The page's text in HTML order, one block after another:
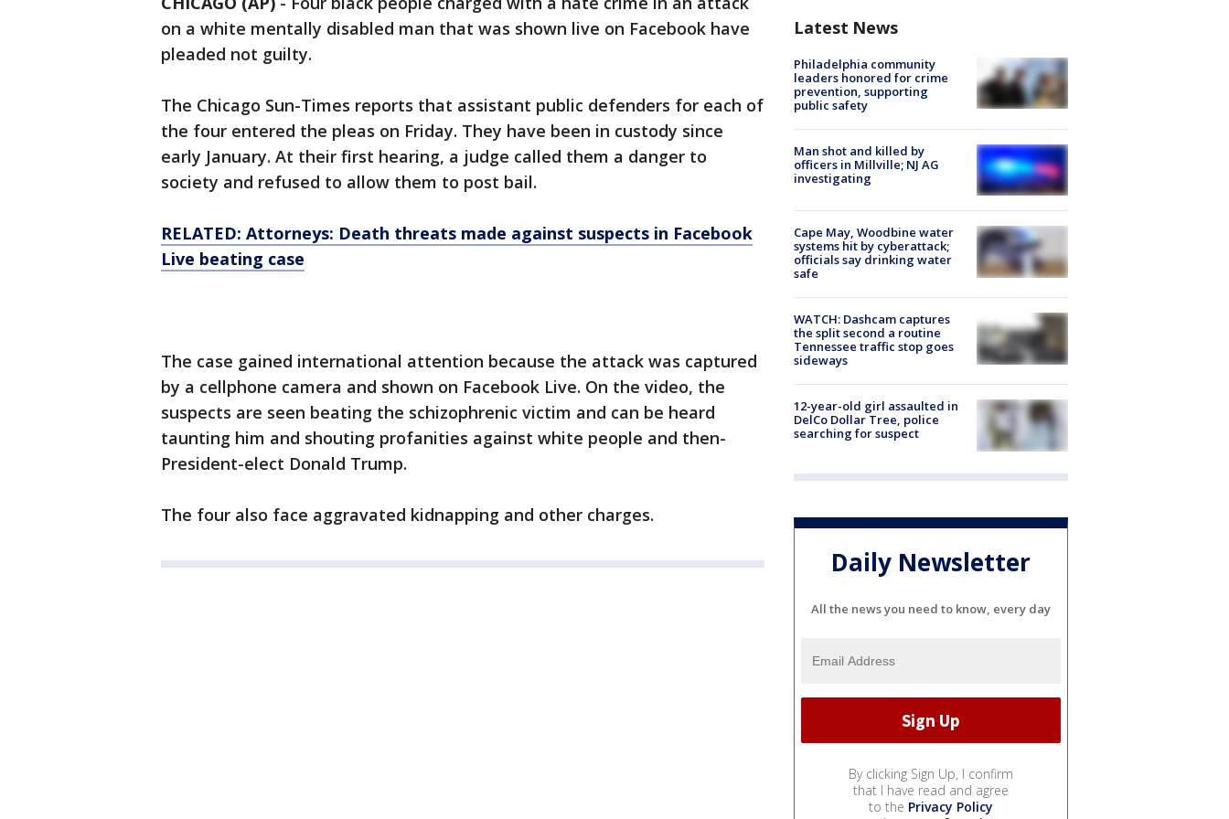
on a white mentally disabled man that was shown live on Facebook have
pleaded not guilty.
The Chicago Sun-Times reports that assistant public defenders for each of
the four entered the pleas on Friday. They have been in custody since
early January. At their first hearing, a judge called them a danger to
society and refused to allow them to post bail.
RELATED: Attorneys: Death threats made against suspects in Facebook
Live beating case
The case gained international attention because the attack was captured
by a cellphone camera and shown on Facebook Live. On the video, the
suspects are seen beating the schizophrenic victim and can be heard
taunting him and shouting profanities against white people and then-
President-elect Donald Trump.
The four also face aggravated kidnapping and other charges.
Latest News
Philadelphia community
leaders honored for crime
prevention, supporting
public safety
Man shot and killed by
officers in Millville; NJ AG
investigating
Cape May, Woodbine water
systems hit by cyberattack;
officials say drinking water
safe
WATCH: Dashcam captures
the split second a routine
Tennessee traffic stop goes
sideways
12-year-old girl assaulted in
DelCo Dollar Tree, police
searching for suspect
Daily Newsletter
All the news you need to know, every day
By clicking Sign Up, I confirm
that I have read and agree
to the Privacy Policy